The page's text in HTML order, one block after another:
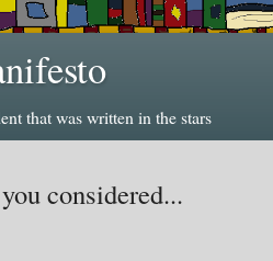
that was written in the stars
considered...